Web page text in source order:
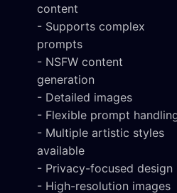
content
- Supports complex
prompts
- NSFW content
generation
- Detailed images
- Flexible prompt
- Multiple artistic styles
available
- Privacy-focused design
- High-resolution images